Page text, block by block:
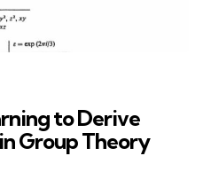
to Derive
Group Theory